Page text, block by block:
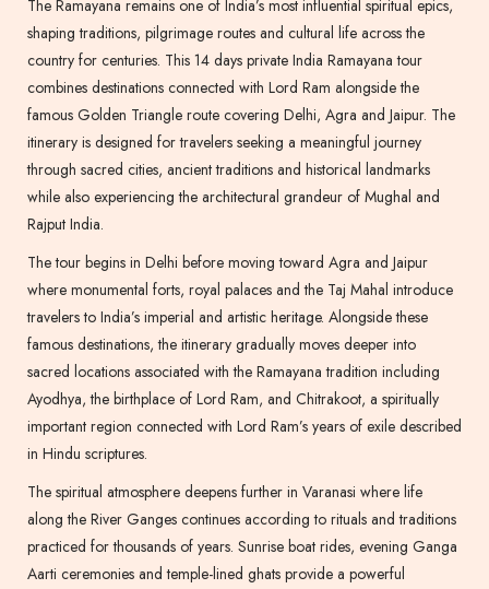
The Ramayana remains one of India’s most influential spiritual epics,
shaping traditions, pilgrimage routes and cultural life across the
country for centuries. This 14 days private India Ramayana tour
combines destinations connected with Lord Ram alongside the
famous Golden Triangle route covering Delhi, Agra and Jaipur. The
itinerary is designed for travelers seeking a meaningful journey
through sacred cities, ancient traditions and historical landmarks
while also experiencing the architectural grandeur of Mughal and
Rajput India.
The tour begins in Delhi before moving toward Agra and Jaipur
where monumental forts, royal palaces and the Taj Mahal introduce
travelers to India’s imperial and artistic heritage. Alongside these
famous destinations, the itinerary gradually moves deeper into
sacred locations associated with the Ramayana tradition including
Ayodhya, the birthplace of Lord Ram, and Chitrakoot, a spiritually
important region connected with Lord Ram’s years of exile described
in Hindu scriptures.
The spiritual atmosphere deepens further in Varanasi where life
along the River Ganges continues according to rituals and traditions
practiced for thousands of years. Sunrise boat rides, evening Ganga
Aarti ceremonies and temple-lined ghats provide a powerful